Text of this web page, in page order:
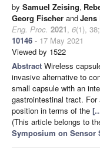
by Samuel Zeising,
Georg Fischer andJens
Eng. Proc. 2021, 6(1), 38;
10146 - 17 May 2021
Viewed by 1522
Abstract Wireless
invasive alternative to
small capsule with an
gastrointestinal tract.
position in terms of the
(This article belongs to
Symposium on Sensor